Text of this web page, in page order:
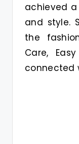
achieved
and style.
the
Care,
connected